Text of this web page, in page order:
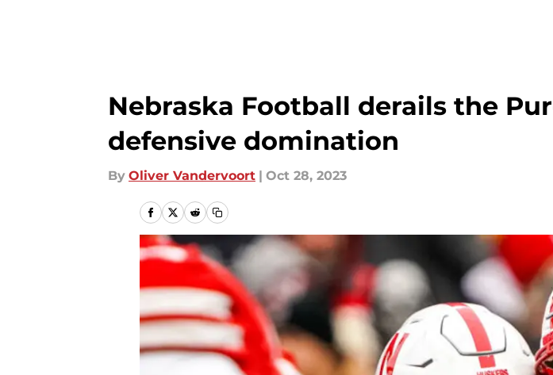
Nebraska Football derails the
defensive domination
By Oliver Vandervoort | Oct 28, 2023